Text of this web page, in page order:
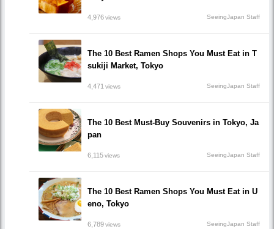
4,976views SeeingJapan Staff
The 10 Best Ramen Shops You Must Eat in T
sukiji Market, Tokyo
4,471views SeeingJapan Staff
The 10 Best Must-Buy Souvenirs in Tokyo, Ja
pan
6,115views SeeingJapan Staff
The 10 Best Ramen Shops You Must Eat in U
eno, Tokyo
6,789views SeeingJapan Staff